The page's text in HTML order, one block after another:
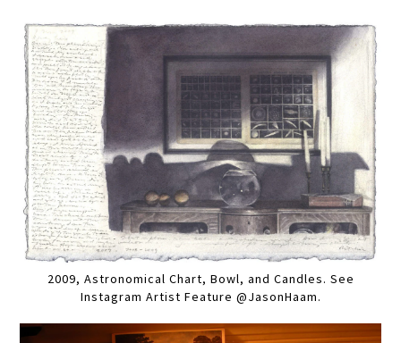
2009, Astronomical Chart, Bowl, and Candles. See
Instagram Artist Feature @JasonHaam.